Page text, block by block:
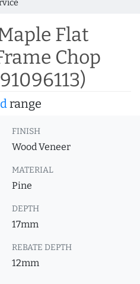
Flat
Chop
range
FINISH
Wood Veneer
MATERIAL
Pine
DEPTH
17mm
REBATE DEPTH
12mm